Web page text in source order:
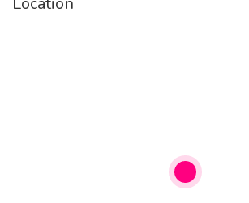
Built to withstand everyday use such as
from wallets, and frequent handling.